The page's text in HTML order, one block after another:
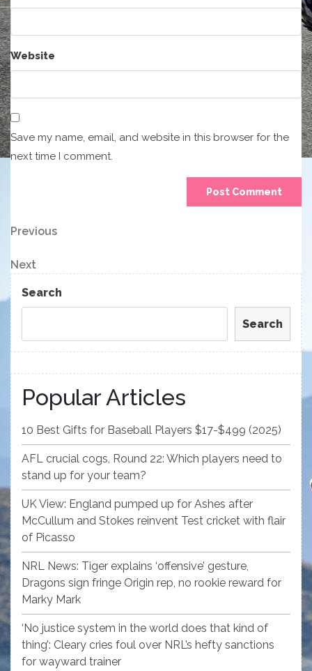
Website
Save my name, email, and website in this browser for the
next time I comment.
Post
navigation
Previous
Previous
Next
Post
Next
Search
Search
Popular Articles
10 Best Gifts for Baseball Players $17-$499 (2025)
AFL crucial cogs, Round 22: Which players need to
stand up for your team?
UK View: England pumped up for Ashes after
McCullum and Stokes reinvent Test cricket with flair
of Picasso
NRL News: Tiger explains ‘offensive’ gesture,
Dragons sign fringe Origin rep, no rookie reward for
Marky Mark
‘No justice system in the world does that kind of
thing’: Cleary cries foul over NRL’s hefty sanctions
for wayward trainer